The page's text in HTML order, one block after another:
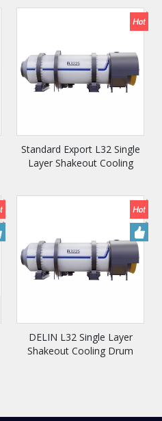
Standard Export L32 Single
Layer Shakeout Cooling
DELIN L32 Single Layer
Shakeout Cooling Drum